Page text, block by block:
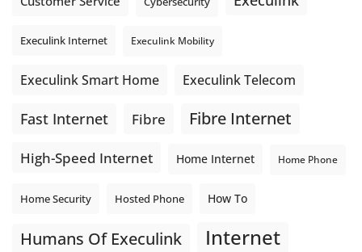
Execulink Internet Execulink Mobility
Execulink Smart Home Execulink Telecom
Fast Internet Fibre Fibre Internet
High-Speed Internet Home Internet Home Phone
Home Security Hosted Phone How To
Humans Of Execulink Internet